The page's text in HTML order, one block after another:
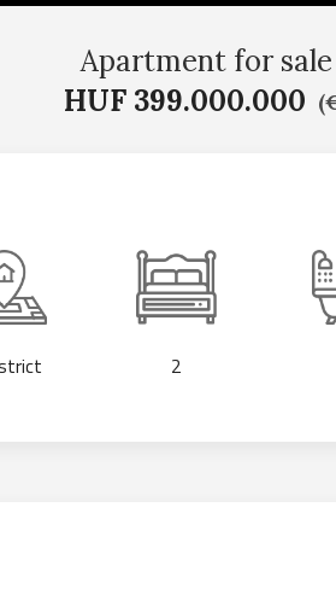
Apartment for
HUF 399.000.000
2